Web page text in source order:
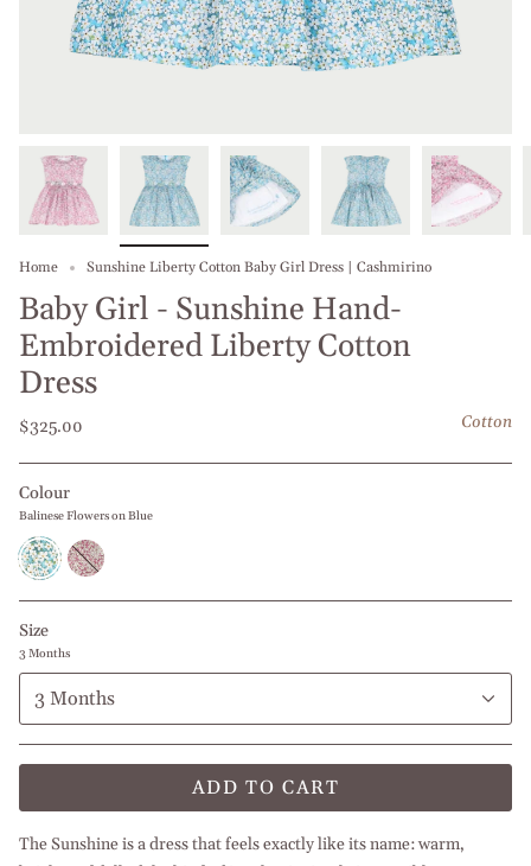
Home Sunshine Liberty Cotton Baby Girl Dress | Cashmirino
Baby Girl - Sunshine Hand-
Embroidered Liberty Cotton
Dress
$325.00 Cotton
Colour
Balinese Flowers on Blue
Balinese
Flowers
on
Blue
Balinese
Flowers
Size
3 Months
3 Months
ADD TO CART
The Sunshine is a dress that feels exactly like its name: warm,